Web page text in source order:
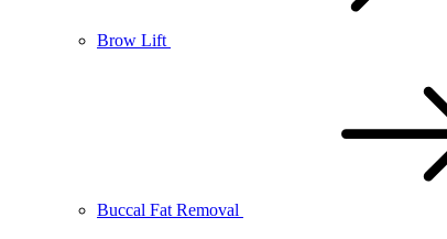
Brow Lift
Buccal Fat Removal